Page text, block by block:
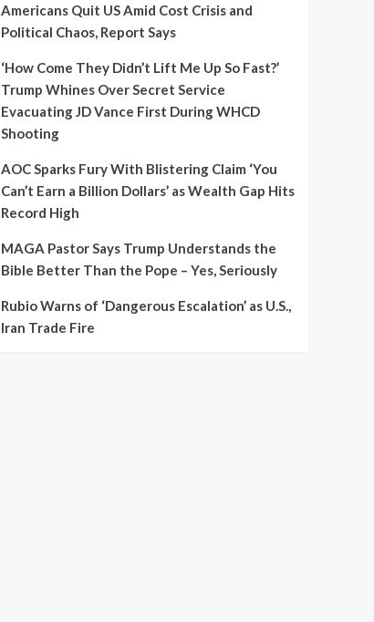
Americans Quit US Amid Cost Crisis and
Political Chaos, Report Says
‘How Come They Didn’t Lift Me Up So Fast?’
Trump Whines Over Secret Service
Evacuating JD Vance First During WHCD
Shooting
AOC Sparks Fury With Blistering Claim ‘You
Can’t Earn a Billion Dollars’ as Wealth Gap Hits
Record High
MAGA Pastor Says Trump Understands the
Bible Better Than the Pope – Yes, Seriously
Rubio Warns of ‘Dangerous Escalation’ as U.S.,
Iran Trade Fire